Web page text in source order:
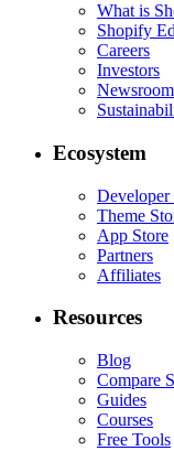
What is
Shopify
Careers
Investors
Newsroom
Ecosystem
Developer
Theme
App Store
Partners
Affiliates
Resources
Blog
Compare
Guides
Courses
Free Tools